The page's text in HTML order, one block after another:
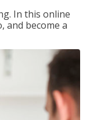
In this online
and become a